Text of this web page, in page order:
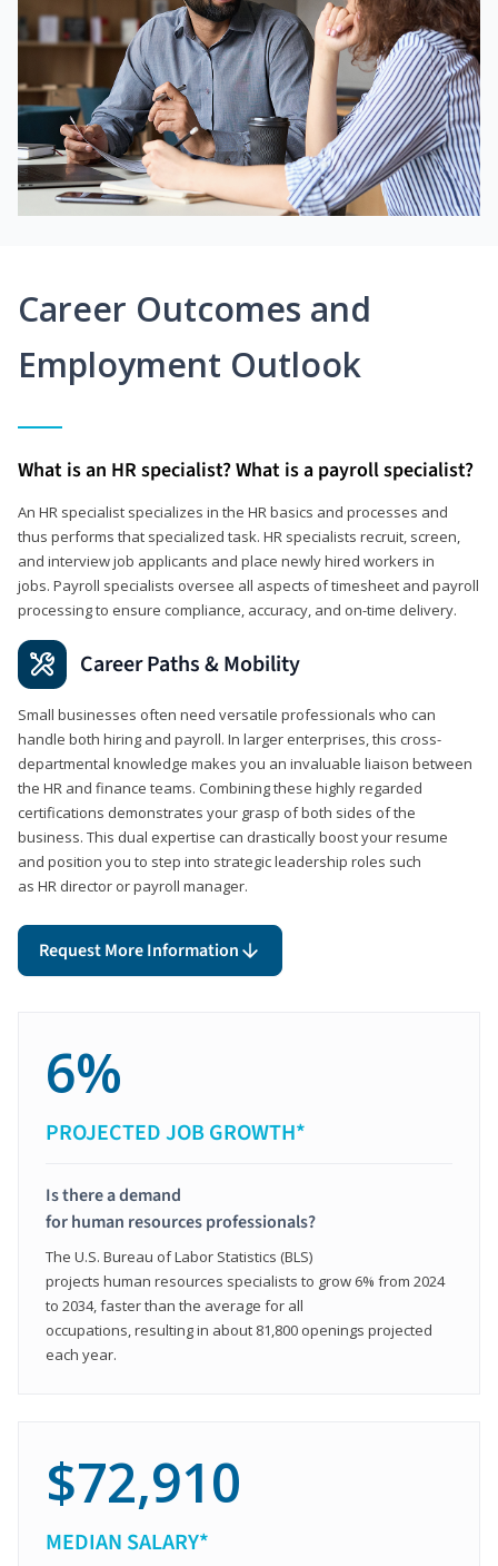
Career Outcomes and
Employment Outlook
What is an HR specialist? What is a payroll specialist?
An HR specialist specializes in the HR basics and processes and
thus performs that specialized task. HR specialists recruit, screen,
and interview job applicants and place newly hired workers in
jobs. Payroll specialists oversee all aspects of timesheet and payroll
processing to ensure compliance, accuracy, and on-time delivery.
Career Paths & Mobility
Small businesses often need versatile professionals who can
handle both hiring and payroll. In larger enterprises, this cross-
departmental knowledge makes you an invaluable liaison between
the HR and finance teams. Combining these highly regarded
certifications demonstrates your grasp of both sides of the
business. This dual expertise can drastically boost your resume
and position you to step into strategic leadership roles such
as HR director or payroll manager.
Request More Information
6%
PROJECTED JOB GROWTH*
Is there a demand
for human resources professionals?
The U.S. Bureau of Labor Statistics (BLS)
projects human resources specialists to grow 6% from 2024
to 2034, faster than the average for all
occupations, resulting in about 81,800 openings projected
each year.
$72,910
MEDIAN SALARY*